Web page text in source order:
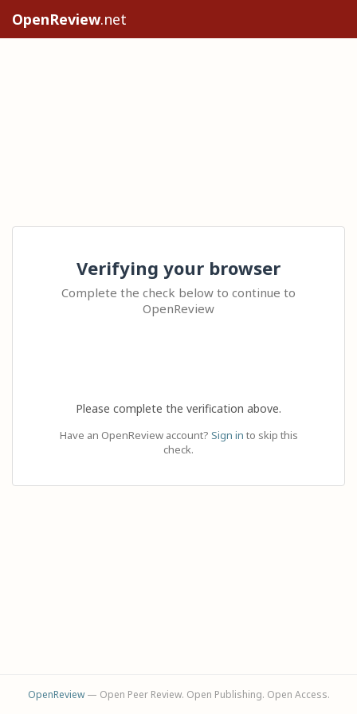
OpenReview.net
Verifying your browser
Complete the check below to continue to
OpenReview
Please complete the verification above.
Have an OpenReview account? Sign in to skip this
check.
OpenReview— Open Peer Review. Open Publishing. Open Access.